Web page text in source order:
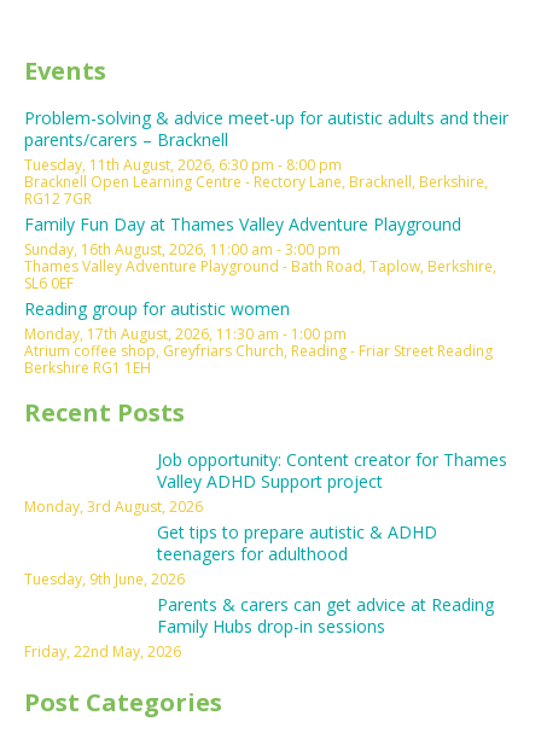
Events
Problem-solving & advice meet-up for autistic adults and their
parents/carers – Bracknell
Tuesday, 11th August, 2026, 6:30 pm - 8:00 pm
Bracknell Open Learning Centre - Rectory Lane, Bracknell, Berkshire,
RG12 7GR
Family Fun Day at Thames Valley Adventure Playground
Sunday, 16th August, 2026, 11:00 am - 3:00 pm
Thames Valley Adventure Playground - Bath Road, Taplow, Berkshire,
SL6 0EF
Reading group for autistic women
Monday, 17th August, 2026, 11:30 am - 1:00 pm
Atrium coffee shop, Greyfriars Church, Reading - Friar Street Reading
Berkshire RG1 1EH
Recent Posts
Job opportunity: Content creator for Thames
Valley ADHD Support project
Monday, 3rd August, 2026
Get tips to prepare autistic & ADHD
teenagers for adulthood
Tuesday, 9th June, 2026
Parents & carers can get advice at Reading
Family Hubs drop-in sessions
Friday, 22nd May, 2026
Post Categories